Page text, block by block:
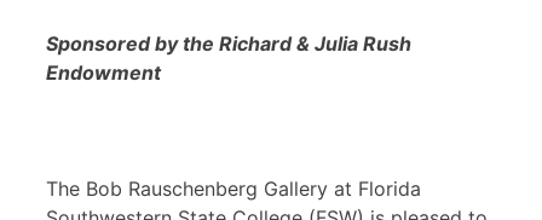
Sponsored by the Richard & Julia Rush
Endowment
The Bob Rauschenberg Gallery at Florida